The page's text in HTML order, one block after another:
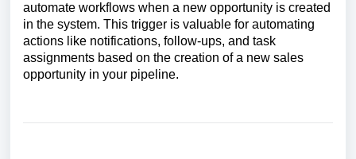
automate workflows when a new opportunity is created
in the system. This trigger is valuable for automating
actions like notifications, follow-ups, and task
assignments based on the creation of a new sales
opportunity in your pipeline.